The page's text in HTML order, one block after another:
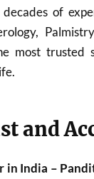
of
most trusted
and
in India –